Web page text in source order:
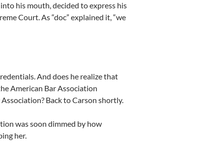
his mouth, decided to express his
Court. As “doc” explained it, “we
And does he realize that
American Bar Association
Back to Carson shortly.
was soon dimmed by how
her.